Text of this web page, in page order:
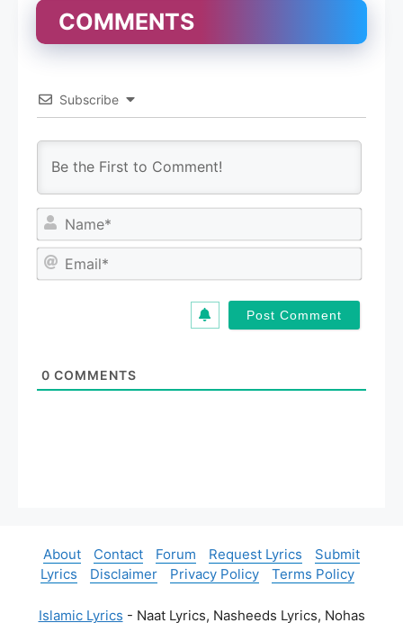
COMMENTS
Subscribe
N
m
E
0 COMMENTS
About Contact Forum Request Lyrics
Submit
Lyrics
Disclaimer Privacy Policy Terms Policy
Islamic Lyrics - Naat Lyrics, Nasheeds Lyrics, Nohas